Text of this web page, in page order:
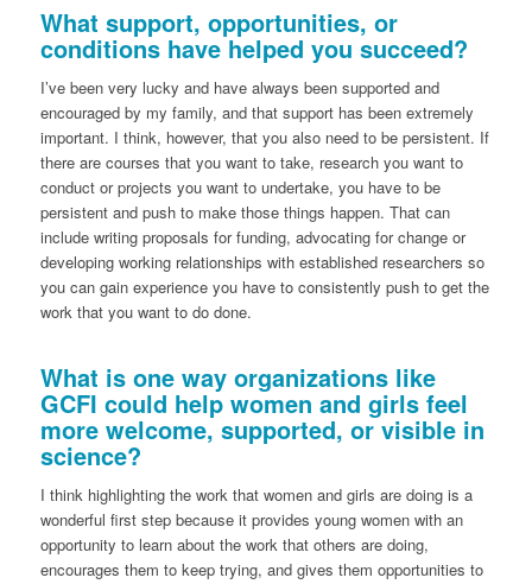
What support, opportunities, or
conditions have helped you succeed?
I’ve been very lucky and have always been supported and
encouraged by my family, and that support has been extremely
important. I think, however, that you also need to be persistent. If
there are courses that you want to take, research you want to
conduct or projects you want to undertake, you have to be
persistent and push to make those things happen. That can
include writing proposals for funding, advocating for change or
developing working relationships with established researchers so
you can gain experience you have to consistently push to get the
work that you want to do done.
What is one way organizations like
GCFI could help women and girls feel
more welcome, supported, or visible in
science?
I think highlighting the work that women and girls are doing is a
wonderful first step because it provides young women with an
opportunity to learn about the work that others are doing,
encourages them to keep trying, and gives them opportunities to